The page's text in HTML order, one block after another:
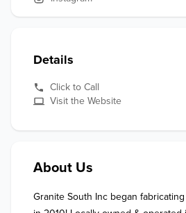
Details
Click to Call
Visit the Website
About Us
Granite South Inc began